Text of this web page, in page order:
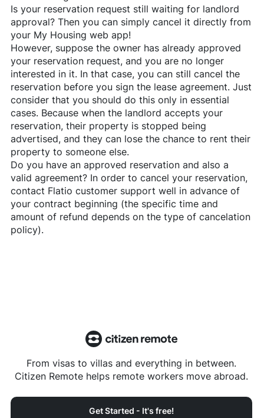
Is your reservation request still waiting for landlord
approval? Then you can simply cancel it directly from
your My Housing web app!
However, suppose the owner has already approved
your reservation request, and you are no longer
interested in it. In that case, you can still cancel the
reservation before you sign the lease agreement. Just
consider that you should do this only in essential
cases. Because when the landlord accepts your
reservation, their property is stopped being
advertised, and they can lose the chance to rent their
property to someone else.
Do you have an approved reservation and also a
valid agreement? In order to cancel your reservation,
contact Flatio customer support well in advance of
your contract beginning (the specific time and
amount of refund depends on the type of cancelation
policy).
From visas to villas and everything in between.
Citizen Remote helps remote workers move abroad.
Get Started - It's free!